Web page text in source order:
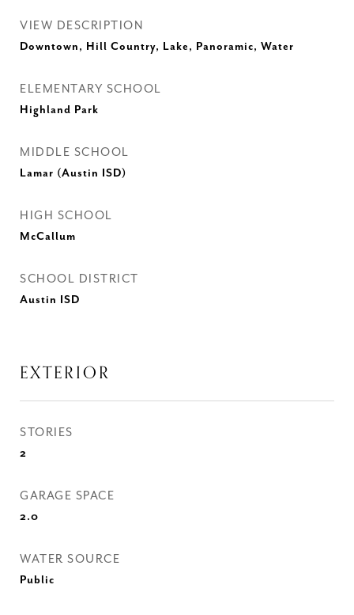
VIEW DESCRIPTION
Downtown, Hill Country, Lake, Panoramic, Water
ELEMENTARY SCHOOL
Highland Park
MIDDLE SCHOOL
Lamar (Austin ISD)
HIGH SCHOOL
McCallum
SCHOOL DISTRICT
Austin ISD
EXTERIOR
STORIES
2
GARAGE SPACE
2.0
WATER SOURCE
Public